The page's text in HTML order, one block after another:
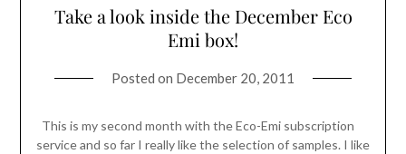
Take a look inside the December Eco
Emi box!
Posted on December 20, 2011
This is my second month with the Eco-Emi subscription
service and so far I really like the selection of samples. I like